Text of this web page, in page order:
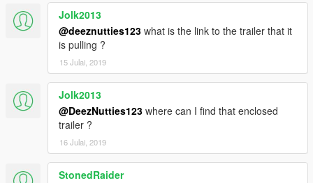
Jolk2013
@deeznutties123 what is the link to the trailer that it
is pulling ?
15 Julai, 2019
Jolk2013
@DeezNutties123 where can I find that enclosed
trailer ?
16 Julai, 2019
StonedRaider